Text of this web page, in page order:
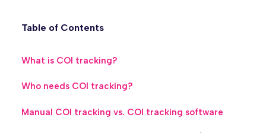
Table of Contents
What is COI tracking?
Who needs COI tracking?
Manual COI tracking vs. COI tracking software